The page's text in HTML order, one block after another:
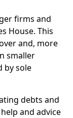
firms and
House. This
and, more
smaller
by sole
debts and
and advice